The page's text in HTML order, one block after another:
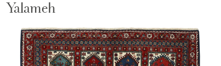
Yalameh